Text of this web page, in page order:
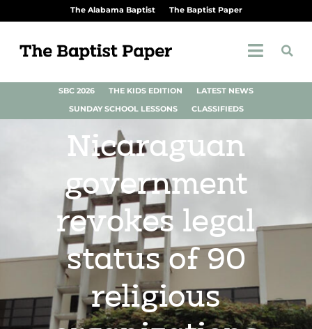
The Alabama Baptist The Baptist Paper
SBC 2026 THE KIDS EDITION
LATEST NEWS
SUNDAY SCHOOL LESSONS
CLASSIFIEDS
Nicaraguan
government
revokes legal
status of 90
religious